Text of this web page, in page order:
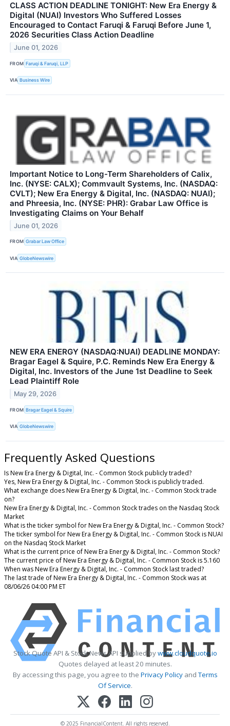
CLASS ACTION DEADLINE TONIGHT: New Era Energy &
Digital (NUAI) Investors Who Suffered Losses
Encouraged to Contact Faruqi & Faruqi Before June 1,
2026 Securities Class Action Deadline
June 01, 2026
FROM Faruqi & Faruqi, LLP
VIA Business Wire
Important Notice to Long-Term Shareholders of Calix,
Inc. (NYSE: CALX); Commvault Systems, Inc. (NASDAQ:
CVLT); New Era Energy & Digital, Inc. (NASDAQ: NUAI);
and Phreesia, Inc. (NYSE: PHR): Grabar Law Office is
Investigating Claims on Your Behalf
June 01, 2026
FROM Grabar Law Office
VIA GlobeNewswire
NEW ERA ENERGY (NASDAQ:NUAI) DEADLINE MONDAY:
Bragar Eagel & Squire, P.C. Reminds New Era Energy &
Digital, Inc. Investors of the June 1st Deadline to Seek
Lead Plaintiff Role
May 29, 2026
FROM Bragar Eagel & Squire
VIA GlobeNewswire
Frequently Asked Questions
Is New Era Energy & Digital, Inc. - Common Stock publicly traded?
Yes, New Era Energy & Digital, Inc. - Common Stock is publicly traded.
What exchange does New Era Energy & Digital, Inc. - Common Stock trade
on?
New Era Energy & Digital, Inc. - Common Stock trades on the Nasdaq Stock
Market
What is the ticker symbol for New Era Energy & Digital, Inc. - Common Stock?
The ticker symbol for New Era Energy & Digital, Inc. - Common Stock is NUAI
on the Nasdaq Stock Market
What is the current price of New Era Energy & Digital, Inc. - Common Stock?
The current price of New Era Energy & Digital, Inc. - Common Stock is 5.160
When was New Era Energy & Digital, Inc. - Common Stock last traded?
The last trade of New Era Energy & Digital, Inc. - Common Stock was at
08/06/26 04:00 PM ET
Stock Quote API & Stock News API supplied bywww.cloudquote.io
Quotes delayed at least 20 minutes.
By accessing this page, you agree to the Privacy PolicyandTerms
Of Service.
© 2025 FinancialContent. All rights reserved.